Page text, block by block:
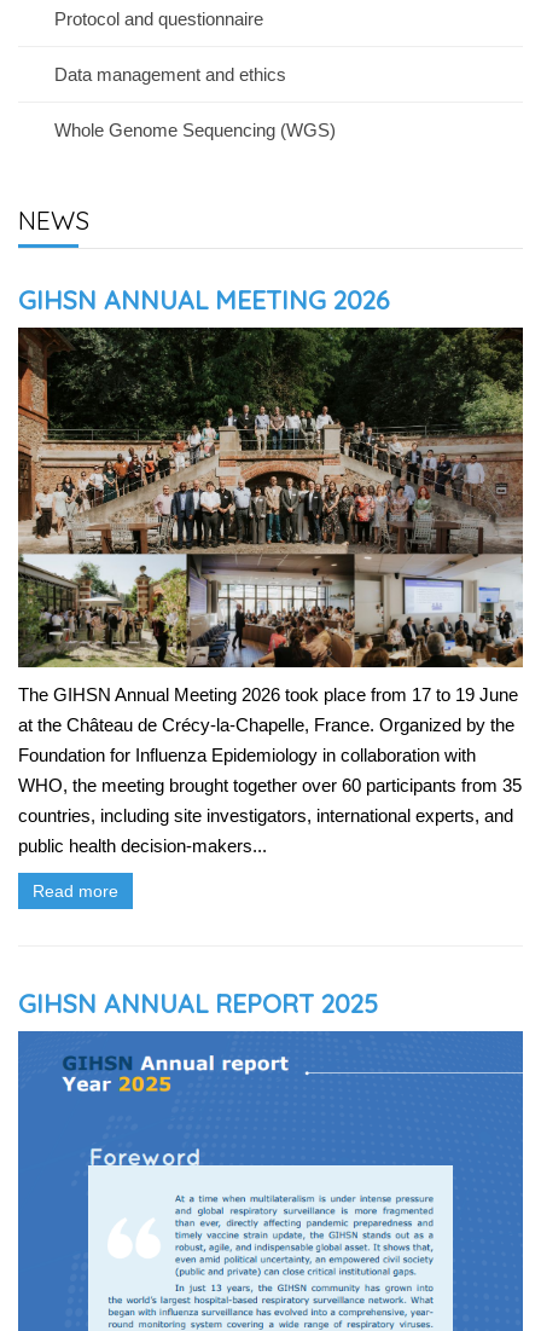
Protocol and questionnaire
Data management and ethics
Whole Genome Sequencing (WGS)
NEWS
GIHSN ANNUAL MEETING 2026
The GIHSN Annual Meeting 2026 took place from 17 to 19 June
at the Château de Crécy-la-Chapelle, France. Organized by the
Foundation for Influenza Epidemiology in collaboration with
WHO, the meeting brought together over 60 participants from 35
countries, including site investigators, international experts, and
public health decision-makers...
Read more
GIHSN ANNUAL REPORT 2025